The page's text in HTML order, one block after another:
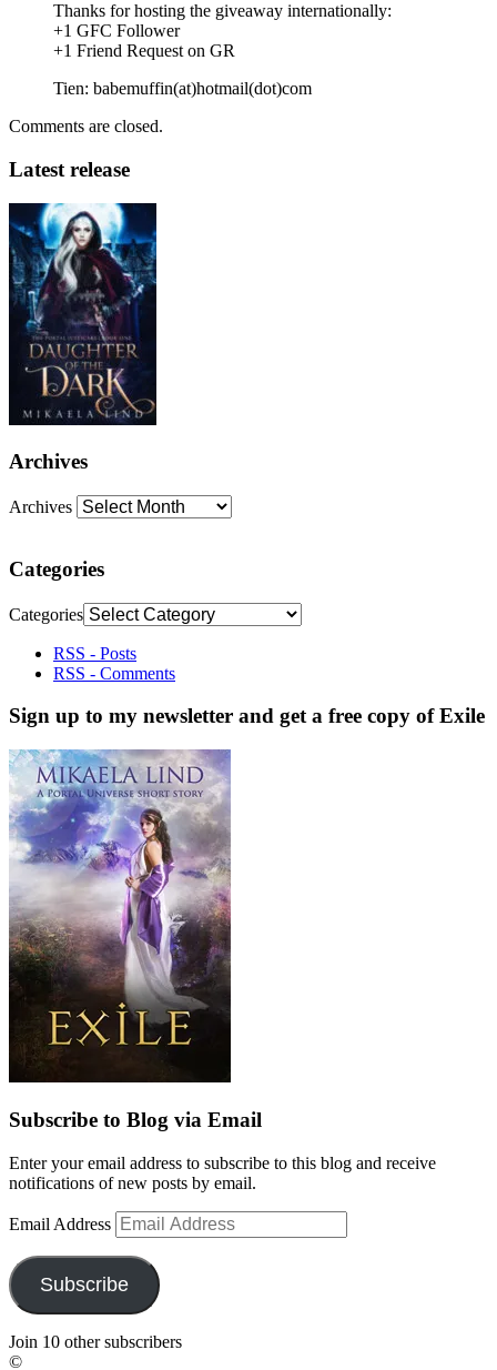
Thanks for hosting the giveaway internationally:
+1 GFC Follower
+1 Friend Request on GR
Tien: babemuffin(at)hotmail(dot)com
Comments are closed.
Latest release
Archives
Archives
Categories
Categories
RSS - Posts
RSS - Comments
Sign up to my newsletter and get a free copy of Exile
Subscribe to Blog via Email
Enter your email address to subscribe to this blog and receive
notifications of new posts by email.
Email Address
Subscribe
Join 10 other subscribers
©